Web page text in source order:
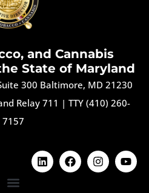
and Cannabis
State of Maryland
300 Baltimore, MD 21230
Relay 711 | TTY (410) 260-
7157